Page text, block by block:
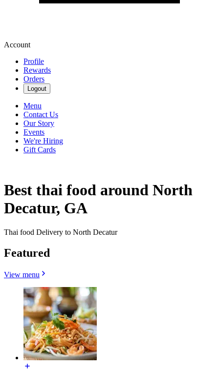
Account
Profile
Rewards
Orders
Logout
Menu
Contact Us
Our Story
Events
We're Hiring
Gift Cards
Best thai food around North
Decatur, GA
Thai food Delivery to North Decatur
Featured
View menu